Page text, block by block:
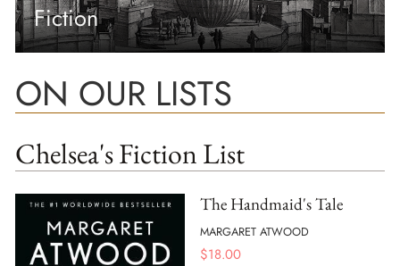
Fiction
ON OUR LISTS
Chelsea's Fiction List
The Handmaid's Tale
MARGARET ATWOOD
$18.00